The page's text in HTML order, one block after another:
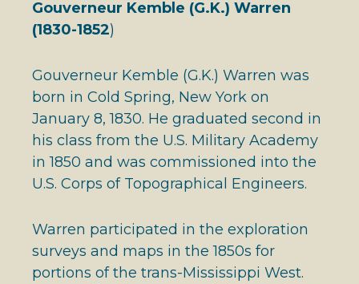
Gouverneur Kemble (G.K.) Warren
(1830-1852)
Gouverneur Kemble (G.K.) Warren was
born in Cold Spring, New York on
January 8, 1830. He graduated second in
his class from the U.S. Military Academy
in 1850 and was commissioned into the
U.S. Corps of Topographical Engineers.
Warren participated in the exploration
surveys and maps in the 1850s for
portions of the trans-Mississippi West.